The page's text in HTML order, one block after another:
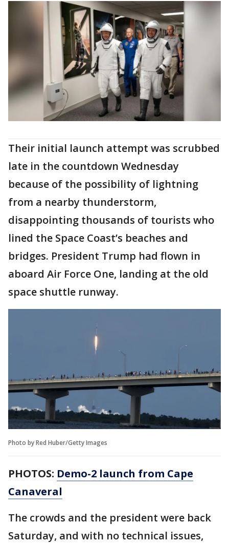
Their initial launch attempt was scrubbed
late in the countdown Wednesday
because of the possibility of lightning
from a nearby thunderstorm,
disappointing thousands of tourists who
lined the Space Coast’s beaches and
bridges. President Trump had flown in
aboard Air Force One, landing at the old
space shuttle runway.
Photo by Red Huber/Getty Images
PHOTOS: Demo-2 launch from Cape
Canaveral
The crowds and the president were back
Saturday, and with no technical issues,